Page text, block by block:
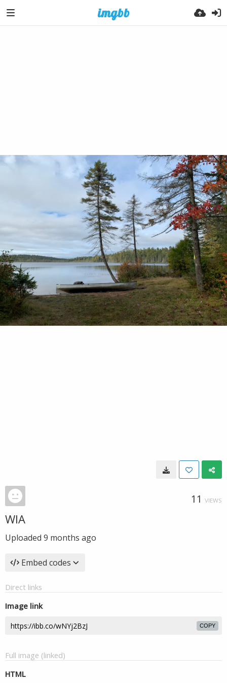
11 VIEWS
WIA
Uploaded 9 months ago
Embed codes
Direct links
Image link
COPY
Full image (linked)
HTML